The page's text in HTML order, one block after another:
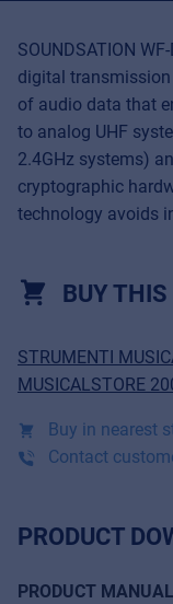
SOUNDSATION
digital
of audio data that
to analog UHF
2.4GHz systems)
cryptographic
technology avoids
BUY THIS
STRUMENTI
MUSICALSTORE
Buy in nearest
Contact
PRODUCT
PRODUCT MANUAL